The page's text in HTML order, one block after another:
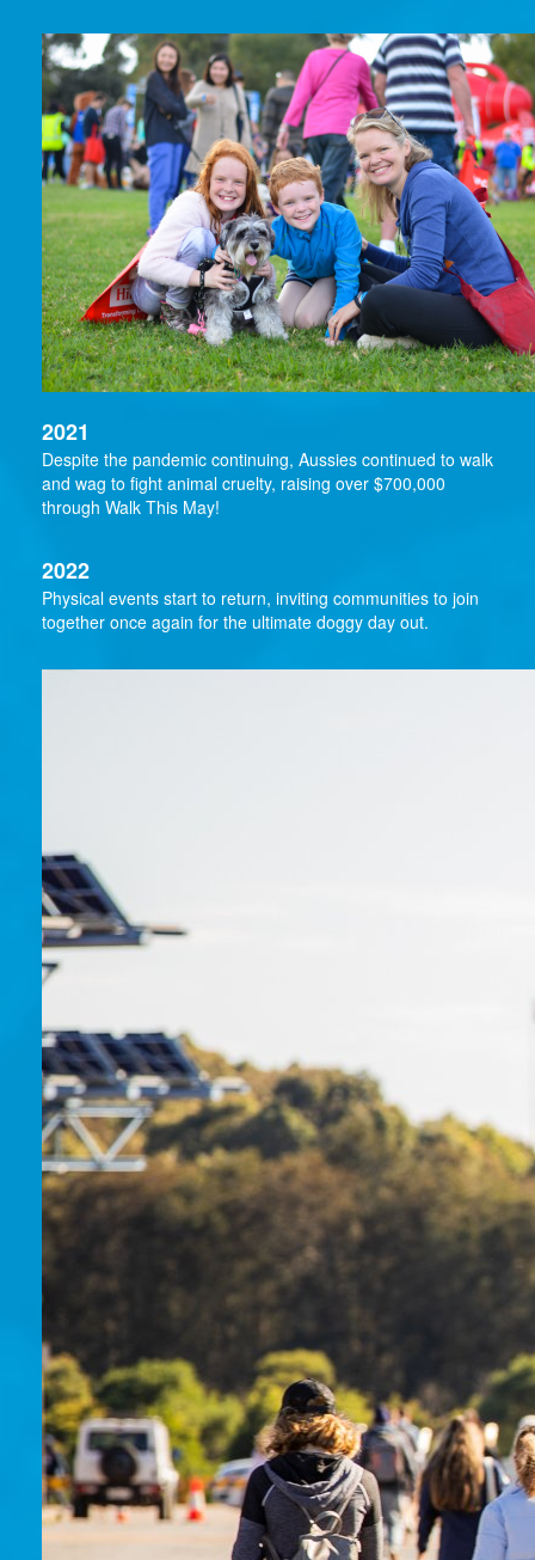
2021
Despite the pandemic continuing, Aussies continued to walk
and wag to fight animal cruelty, raising over $700,000
through Walk This May!
2022
Physical events start to return, inviting communities to join
together once again for the ultimate doggy day out.